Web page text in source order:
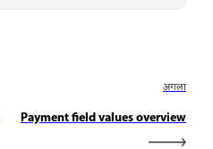
अगला
Payment field values overview